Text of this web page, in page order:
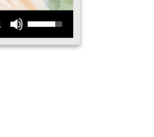
Use Up/Down Arrow keys to increase or decrease volume.